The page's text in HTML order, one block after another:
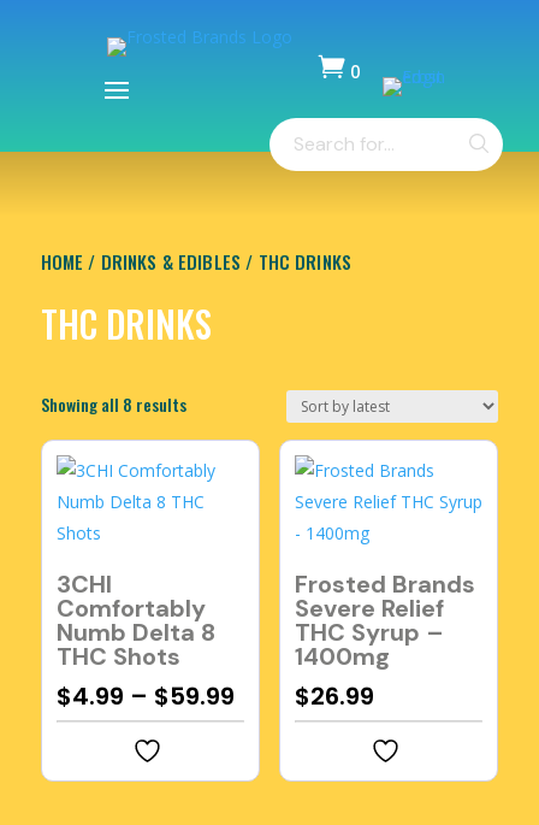
 0
Products
search
HOME / DRINKS & EDIBLES / THC DRINKS
THC DRINKS
Showing all 8 resultsSorted
latest
3CHI
Comfortably
Numb Delta 8
THC Shots
$4.99 – $59.99
Frosted Brands
Severe Relief
THC Syrup –
1400mg
$26.99